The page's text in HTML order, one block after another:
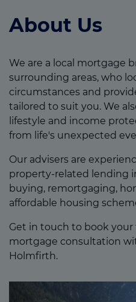
Login
About Us
We are a local mortgage
surrounding areas, who
circumstances and
tailored to suit you. We
lifestyle and income
from life's unexpected
Our advisers are
property-related lending
buying, remortgaging,
affordable housing
Get in touch to book
mortgage consultation
Holmfirth.